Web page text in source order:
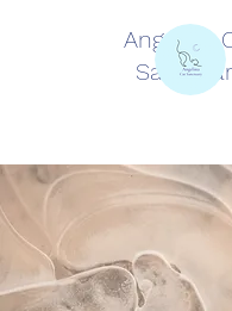
Angelina